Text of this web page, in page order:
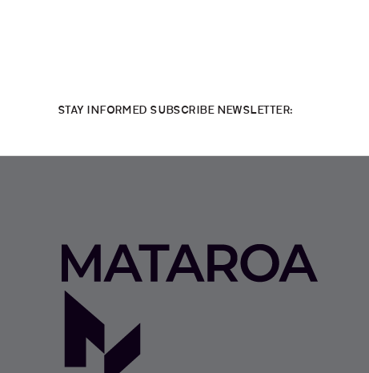
STAY INFORMED SUBSCRIBE NEWSLETTER: